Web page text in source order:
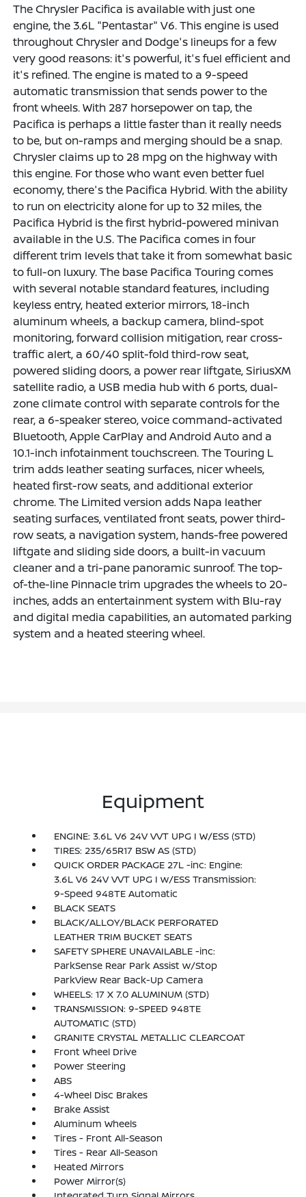
The Chrysler Pacifica is available with just one
engine, the 3.6L "Pentastar" V6. This engine is used
throughout Chrysler and Dodge's lineups for a few
very good reasons: it's powerful, it's fuel efficient and
it's refined. The engine is mated to a 9-speed
automatic transmission that sends power to the
front wheels. With 287 horsepower on tap, the
Pacifica is perhaps a little faster than it really needs
to be, but on-ramps and merging should be a snap.
Chrysler claims up to 28 mpg on the highway with
this engine. For those who want even better fuel
economy, there's the Pacifica Hybrid. With the ability
to run on electricity alone for up to 32 miles, the
Pacifica Hybrid is the first hybrid-powered minivan
available in the U.S. The Pacifica comes in four
different trim levels that take it from somewhat basic
to full-on luxury. The base Pacifica Touring comes
with several notable standard features, including
keyless entry, heated exterior mirrors, 18-inch
aluminum wheels, a backup camera, blind-spot
monitoring, forward collision mitigation, rear cross-
traffic alert, a 60/40 split-fold third-row seat,
powered sliding doors, a power rear liftgate, SiriusXM
satellite radio, a USB media hub with 6 ports, dual-
zone climate control with separate controls for the
rear, a 6-speaker stereo, voice command-activated
Bluetooth, Apple CarPlay and Android Auto and a
10.1-inch infotainment touchscreen. The Touring L
trim adds leather seating surfaces, nicer wheels,
heated first-row seats, and additional exterior
chrome. The Limited version adds Napa leather
seating surfaces, ventilated front seats, power third-
row seats, a navigation system, hands-free powered
liftgate and sliding side doors, a built-in vacuum
cleaner and a tri-pane panoramic sunroof. The top-
of-the-line Pinnacle trim upgrades the wheels to 20-
inches, adds an entertainment system with Blu-ray
and digital media capabilities, an automated parking
system and a heated steering wheel.
Equipment
ENGINE: 3.6L V6 24V VVT UPG I W/ESS (STD)
TIRES: 235/65R17 BSW AS (STD)
QUICK ORDER PACKAGE 27L -inc: Engine:
3.6L V6 24V VVT UPG I w/ESS Transmission:
9-Speed 948TE Automatic
BLACK SEATS
BLACK/ALLOY/BLACK PERFORATED
LEATHER TRIM BUCKET SEATS
SAFETY SPHERE UNAVAILABLE -inc:
ParkSense Rear Park Assist w/Stop
ParkView Rear Back-Up Camera
WHEELS: 17 X 7.0 ALUMINUM (STD)
TRANSMISSION: 9-SPEED 948TE
AUTOMATIC (STD)
GRANITE CRYSTAL METALLIC CLEARCOAT
Front Wheel Drive
Power Steering
ABS
4-Wheel Disc Brakes
Brake Assist
Aluminum Wheels
Tires - Front All-Season
Tires - Rear All-Season
Heated Mirrors
Power Mirror(s)